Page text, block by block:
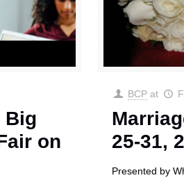
Big
on
BCP at
25-31,
Presented by